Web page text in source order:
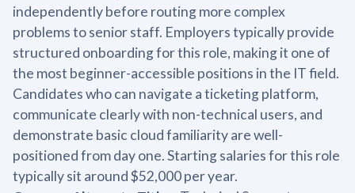
independently before routing more complex
problems to senior staff. Employers typically provide
structured onboarding for this role, making it one of
the most beginner-accessible positions in the IT field.
Candidates who can navigate a ticketing platform,
communicate clearly with non-technical users, and
demonstrate basic cloud familiarity are well-
positioned from day one. Starting salaries for this role
typically sit around $52,000 per year.